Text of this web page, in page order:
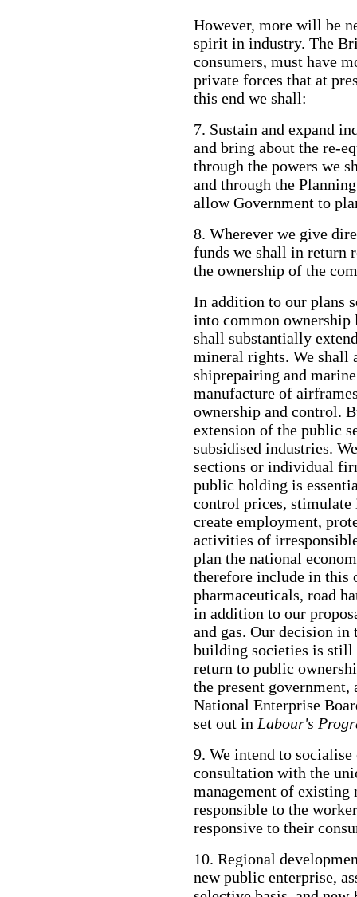
However, more will be
spirit in industry. The
consumers, must have
private forces that at
this end we shall:
7. Sustain and expand
and bring about the re-
through the powers we
and through the
allow Government to
8. Wherever we give
funds we shall in return
the ownership of the
In addition to our plans
into common ownership
shall substantially
mineral rights. We shall
shiprepairing and
manufacture of
ownership and control.
extension of the public
subsidised industries.
sections or individual
public holding is
control prices, stimulate
create employment,
activities of
plan the national
therefore include in this
pharmaceuticals, road
in addition to our
and gas. Our decision
building societies is still
return to public
the present
National Enterprise
set out in Labour's
9. We intend to
consultation with the
management of existing
responsible to the
responsive to their
10. Regional
new public enterprise,